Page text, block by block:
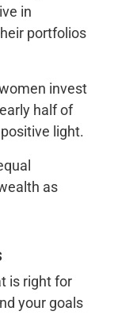
in
portfolios
invest
half of
light.
as
is right for
your goals